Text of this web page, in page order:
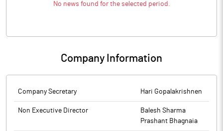
No news found for the selected period.
Company Information
Company Secretary Hari Gopalakrishnen
Non Executive Director
Balesh Sharma
Prashant Bhagnaia